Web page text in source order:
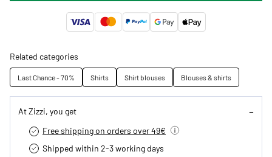
Related categories
Last Chance - 70% Shirts Shirt blouses Blouses & shirts
At Zizzi, you get
Free shipping on orders over 49€
Shipped within 2-3 working days